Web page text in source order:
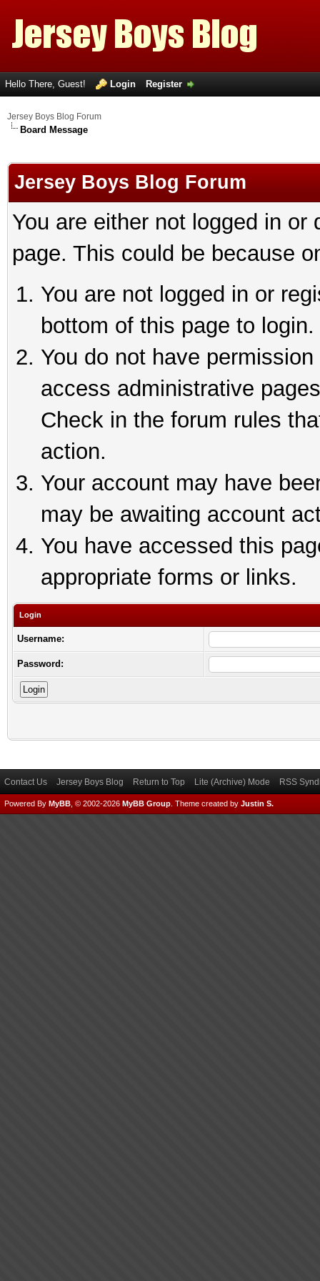
Hello There, Guest! Login Register
Jersey Boys Blog Forum
Board Message
Jersey Boys Blog Forum
You are either not logged in
page. This could be because
You are not logged in or
bottom of this page to login.
You do not have
access administrative
Check in the forum rules
action.
Your account may have
may be awaiting account
You have accessed this
appropriate forms or links.
Login
Username:
Password:
Contact Us Jersey Boys Blog Return to Top Lite (Archive) Mode RSS
Powered By MyBB , © 2002-2026 MyBB Group Theme created by Justin S.